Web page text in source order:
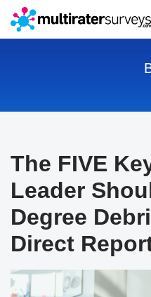
The FIVE
Leader
Degree
Direct